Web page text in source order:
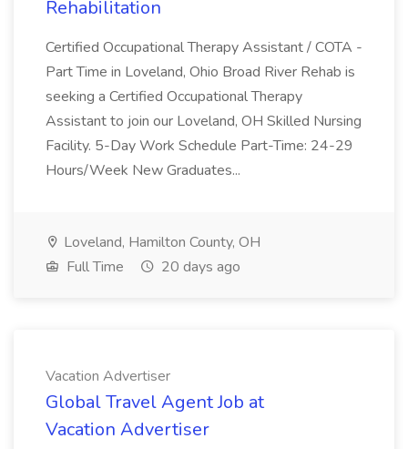
Rehabilitation
Certified Occupational Therapy Assistant / COTA -
Part Time in Loveland, Ohio Broad River Rehab is
seeking a Certified Occupational Therapy
Assistant to join our Loveland, OH Skilled Nursing
Facility. 5-Day Work Schedule Part-Time: 24-29
Hours/Week New Graduates...
Loveland, Hamilton County, OH
Full Time
20 days ago
Vacation Advertiser
Global Travel Agent Job at
Vacation Advertiser